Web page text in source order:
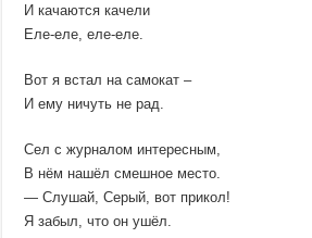
И качаются качели
Еле-еле, еле-еле.
Вот я встал на самокат –
И ему ничуть не рад.
Сел с журналом интересным,
В нём нашёл смешное место.
— Слушай, Серый, вот прикол!
Я забыл, что он ушёл.